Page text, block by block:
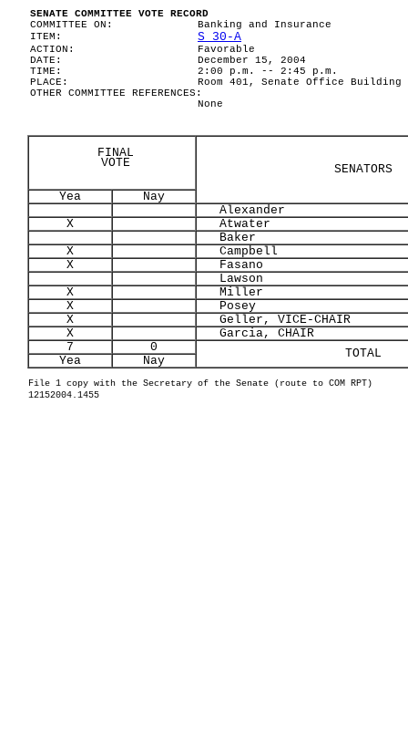
SENATE COMMITTEE VOTE RECORD
COMMITTEE ON:
Banking and Insurance
ITEM:
S 30-A
ACTION:
Favorable
DATE:
December 15, 2004
TIME:
2:00 p.m. -- 2:45 p.m.
PLACE:
Room 401, Senate Office Building
OTHER COMMITTEE REFERENCES:
None
FINAL
VOTE
SENATORS
Yea
Nay
Alexander
X
Atwater
Baker
X
Campbell
X
Fasano
Lawson
X
Miller
X
Posey
X
Geller, VICE-CHAIR
X
Garcia, CHAIR
7
0 TOTAL
Yea Nay
File 1 copy with the Secretary of the Senate (route to COM RPT)
12152004.1455